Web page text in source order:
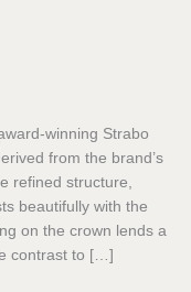
winning Strabo
from the brand’s
refined structure,
beautifully with the
on the crown lends a
contrast to […]